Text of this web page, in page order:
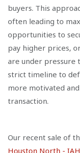
buyers. This
often leading to
opportunities to
pay higher prices,
are under pressure
strict timeline to
more motivated
transaction.
Our recent sale of
Houston North -